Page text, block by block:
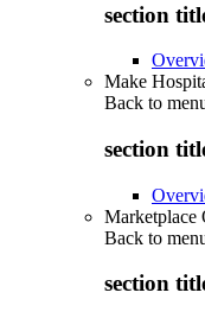
section
Make
Back to
section
Marketplace
Back to
section